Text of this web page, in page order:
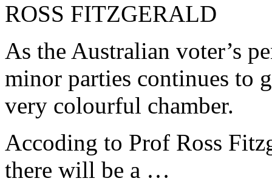
ROSS FITZGERALD
As the Australian voter’s
minor parties continues to
very colourful chamber.
Accoding to Prof Ross
there will be a …